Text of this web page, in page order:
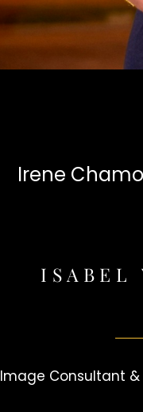
Irene
ISABEL
Image Consultant &